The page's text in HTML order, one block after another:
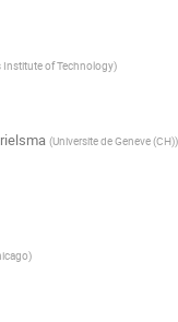
Institute of Technology)
(Universite de Geneve (CH))
)